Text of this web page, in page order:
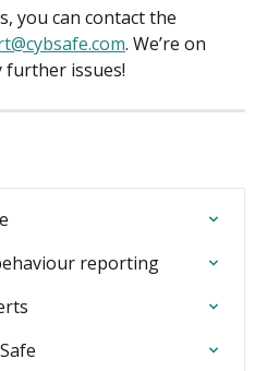
you can contact the
. We’re on
further issues!
reporting